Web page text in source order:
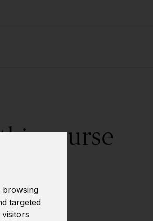
browsing
targeted
course